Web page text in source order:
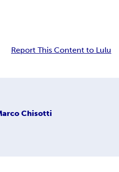
Report This Content to Lulu
Chisotti